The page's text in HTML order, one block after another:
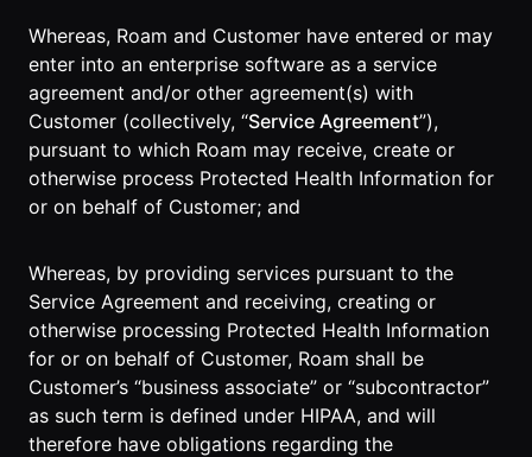
Pricing
RWN
Existing
Members
AI Meeting
Summarization
On-It
Your AI
Assistant is
On-It
On-Air
Mobile
Roam While
You Roam
Virtual
Events Guide
AI Assistant
for Work
Guide
Hands Guide
USE CASES
AI Startups
Crypto and
Whereas, Roam and Customer have entered or may
enter into an enterprise software as a service
agreement and/or other agreement(s) with
Customer (collectively, “Service Agreement”),
pursuant to which Roam may receive, create or
otherwise process Protected Health Information for
or on behalf of Customer; and
Whereas, by providing services pursuant to the
Service Agreement and receiving, creating or
otherwise processing Protected Health Information
for or on behalf of Customer, Roam shall be
Customer’s “business associate” or “subcontractor”
as such term is defined under HIPAA, and will
therefore have obligations regarding the